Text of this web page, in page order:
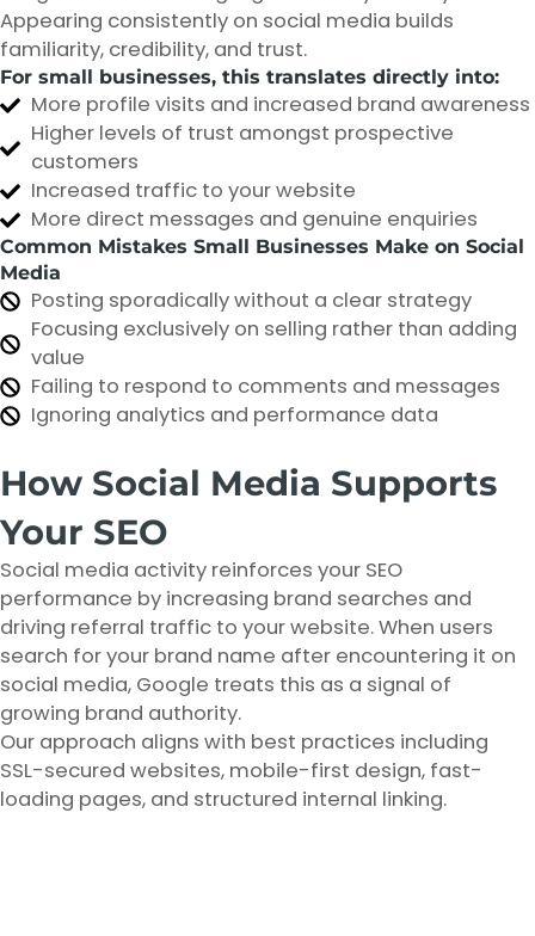
Appearing consistently on social media builds
familiarity, credibility, and trust.
For small businesses, this translates directly into:
More profile visits and increased brand awareness
Higher levels of trust amongst prospective
customers
Increased traffic to your website
More direct messages and genuine enquiries
Common Mistakes Small Businesses Make on Social
Media
Posting sporadically without a clear strategy
Focusing exclusively on selling rather than adding
value
Failing to respond to comments and messages
Ignoring analytics and performance data
How Social Media Supports
Your SEO
Social media activity reinforces your SEO
performance by increasing brand searches and
driving referral traffic to your website. When users
search for your brand name after encountering it on
social media, Google treats this as a signal of
growing brand authority.
Our approach aligns with best practices including
SSL-secured websites, mobile-first design, fast-
loading pages, and structured internal linking.